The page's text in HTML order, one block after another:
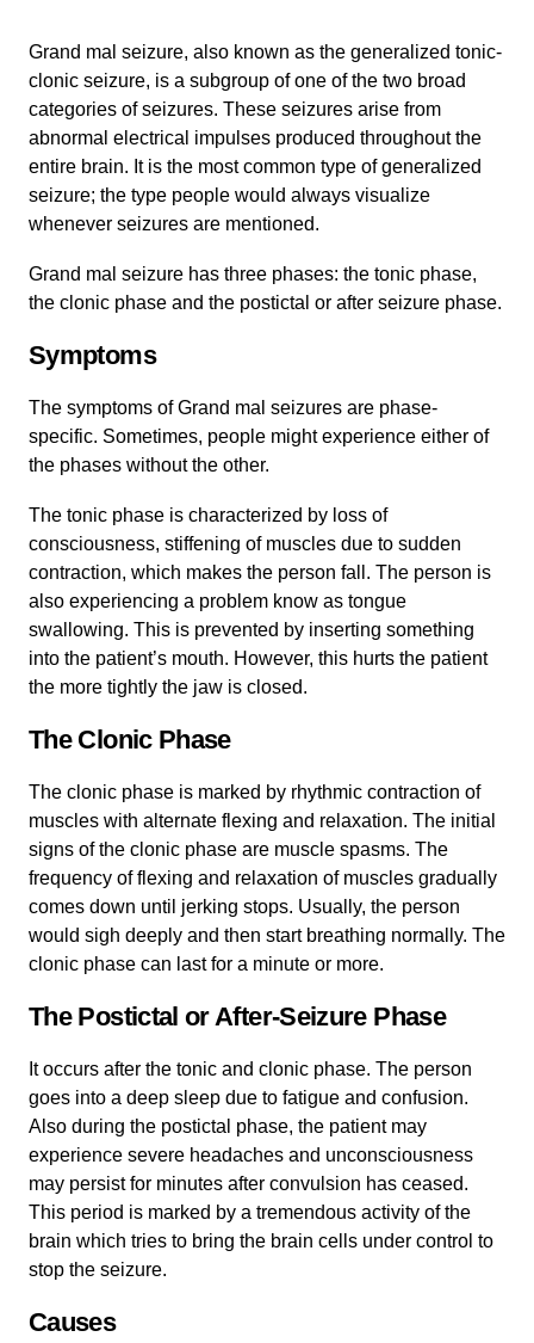
Grand mal seizure, also known as the generalized tonic-
clonic seizure, is a subgroup of one of the two broad
categories of seizures. These seizures arise from
abnormal electrical impulses produced throughout the
entire brain. It is the most common type of generalized
seizure; the type people would always visualize
whenever seizures are mentioned.
Grand mal seizure has three phases: the tonic phase,
the clonic phase and the postictal or after seizure phase.
Symptoms
The symptoms of Grand mal seizures are phase-
specific. Sometimes, people might experience either of
the phases without the other.
The tonic phase is characterized by loss of
consciousness, stiffening of muscles due to sudden
contraction, which makes the person fall. The person is
also experiencing a problem know as tongue
swallowing. This is prevented by inserting something
into the patient’s mouth. However, this hurts the patient
the more tightly the jaw is closed.
The Clonic Phase
The clonic phase is marked by rhythmic contraction of
muscles with alternate flexing and relaxation. The initial
signs of the clonic phase are muscle spasms. The
frequency of flexing and relaxation of muscles gradually
comes down until jerking stops. Usually, the person
would sigh deeply and then start breathing normally. The
clonic phase can last for a minute or more.
The Postictal or After-Seizure Phase
It occurs after the tonic and clonic phase. The person
goes into a deep sleep due to fatigue and confusion.
Also during the postictal phase, the patient may
experience severe headaches and unconsciousness
may persist for minutes after convulsion has ceased.
This period is marked by a tremendous activity of the
brain which tries to bring the brain cells under control to
stop the seizure.
Causes